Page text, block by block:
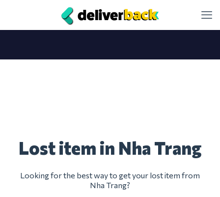
Lost item in Nha Trang
Looking for the best way to get your lost item from
Nha Trang?